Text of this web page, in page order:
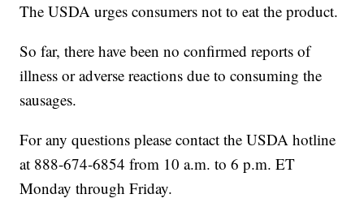
The USDA urges consumers not to eat the product.
So far, there have been no confirmed reports of
illness or adverse reactions due to consuming the
sausages.
For any questions please contact the USDA hotline
at 888-674-6854 from 10 a.m. to 6 p.m. ET
Monday through Friday.